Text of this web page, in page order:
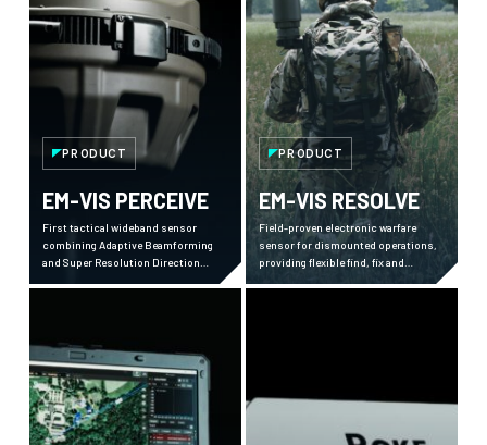
PRODUCT
EM-VIS PERCEIVE
First tactical wideband sensor
combining Adaptive Beamforming
and Super Resolution Direction
PRODUCT
EM-VIS RESOLVE
Field-proven electronic warfare
sensor for dismounted operations,
providing flexible find, fix and